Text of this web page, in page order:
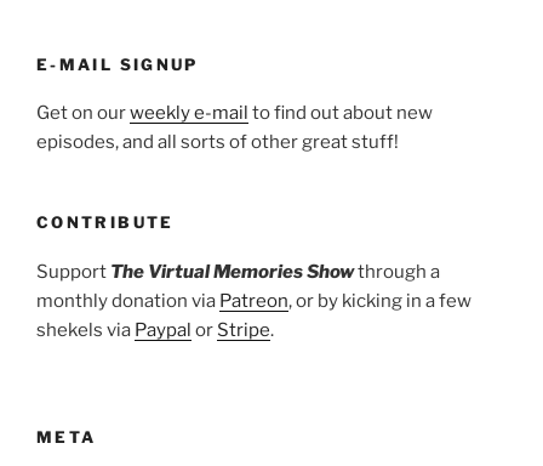
E-MAIL SIGNUP
Get on ourweekly e-mail to find out about new
episodes, and all sorts of other great stuff!
CONTRIBUTE
Support The Virtual Memories Showthrough a
monthly donation via Patreon, or by kicking in a few
shekels via Paypal or Stripe.
META